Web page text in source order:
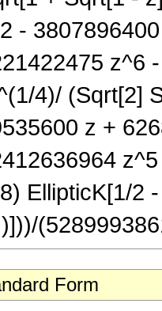
-
z^6
4)/ (Sqrt[2]
z +
EllipticK[1/2
Form